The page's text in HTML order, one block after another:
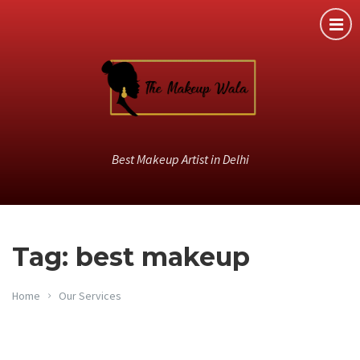
Best Makeup Artist in Delhi
Tag: best makeup
Home Our Services